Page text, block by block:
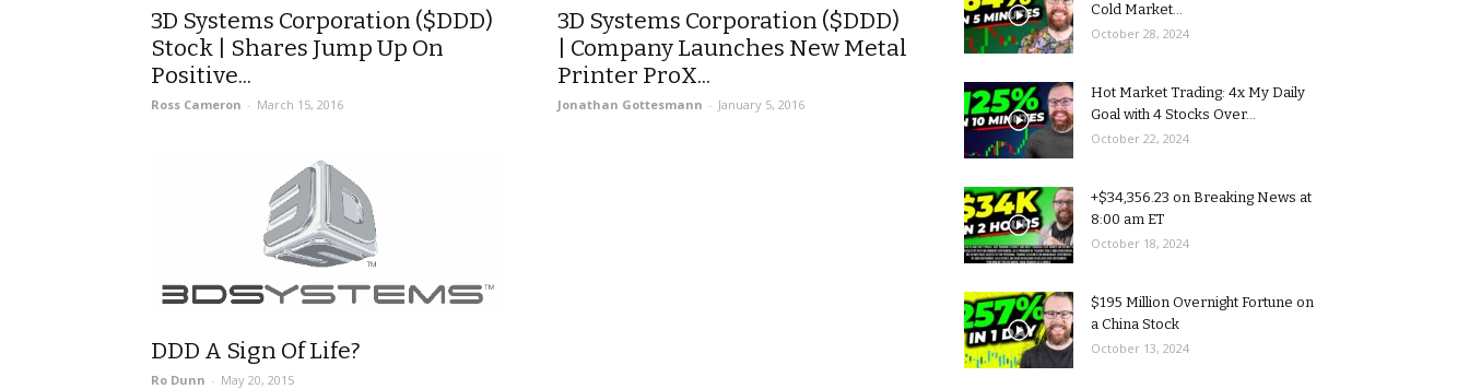
3D Systems Corporation ($DDD)
Stock | Shares Jump Up On
Positive...
Ross Cameron - March 15, 2016
3D Systems Corporation ($DDD)
| Company Launches New Metal
Printer ProX...
Jonathan Gottesmann - January 5, 2016
DDD A Sign Of Life?
Ro Dunn - May 20, 2015
Cold Market...
October 28, 2024
Hot Market Trading: 4x My Daily
Goal with 4 Stocks Over...
October 22, 2024
+$34,356.23 on Breaking News at
8:00 am ET
October 18, 2024
$195 Million Overnight Fortune on
a China Stock
October 13, 2024